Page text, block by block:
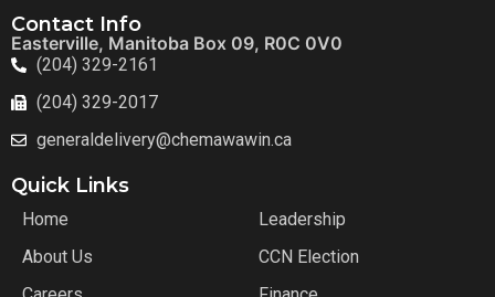
Contact Info
Easterville, Manitoba Box 09, R0C 0V0
(204) 329-2161
(204) 329-2017
generaldelivery@chemawawin.ca
Quick Links
Home
About Us
Leadership
CCN Election